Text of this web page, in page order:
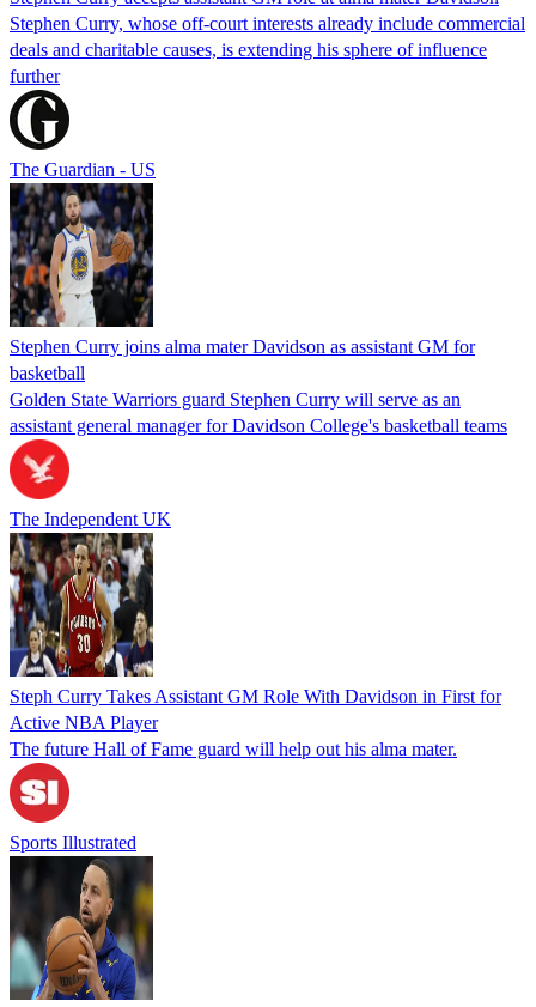
Stephen Curry, whose off-court interests already include commercial
deals and charitable causes, is extending his sphere of influence
further
The Guardian - US
Stephen Curry joins alma mater Davidson as assistant GM for
basketball
Golden State Warriors guard Stephen Curry will serve as an
assistant general manager for Davidson College's basketball teams
The Independent UK
Steph Curry Takes Assistant GM Role With Davidson in First for
Active NBA Player
The future Hall of Fame guard will help out his alma mater.
Sports Illustrated